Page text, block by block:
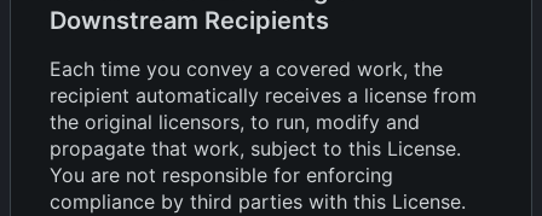
Downstream Recipients
Each time you convey a covered work, the
recipient automatically receives a license from
the original licensors, to run, modify and
propagate that work, subject to this License.
You are not responsible for enforcing
compliance by third parties with this License.